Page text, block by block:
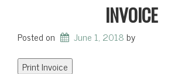
INVOICE
Posted on June 1, 2018by